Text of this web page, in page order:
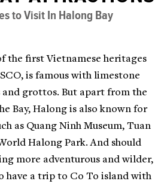
to Visit In Halong Bay
the first Vietnamese heritages
is famous with limestone
grottos. But apart from the
Bay, Halong is also known for
as Quang Ninh Museum, Tuan
Halong Park. And should
more adventurous and wilder,
have a trip to Co To island with